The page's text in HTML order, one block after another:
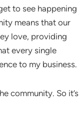
to see happening
means that our
love, providing
every single
to my business.
community. So it’s